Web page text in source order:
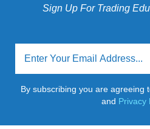
Sign Up For Trading
By subscribing you are agreeing
and Privacy